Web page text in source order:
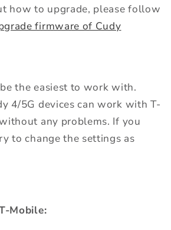
how to upgrade, please follow
firmware of Cudy
the easiest to work with.
4/5G devices can work with T-
any problems. If you
to change the settings as
Mobile: